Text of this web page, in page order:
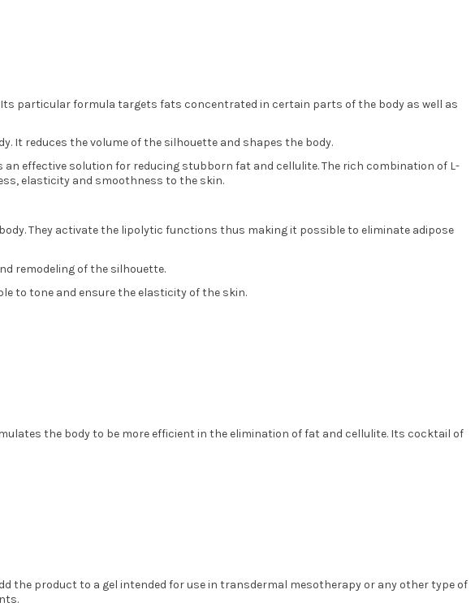
particular formula targets fats concentrated in certain parts of the body as well as
It reduces the volume of the silhouette and shapes the body.
an effective solution for reducing stubborn fat and cellulite. The rich combination of L-
elasticity and smoothness to the skin.
They activate the lipolytic functions thus making it possible to eliminate adipose
remodeling of the silhouette.
to tone and ensure the elasticity of the skin.
the body to be more efficient in the elimination of fat and cellulite. Its cocktail of
the product to a gel intended for use in transdermal mesotherapy or any other type of